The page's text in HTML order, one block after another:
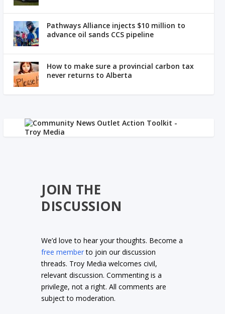
Pathways Alliance injects $10 million to
advance oil sands CCS pipeline
How to make sure a provincial carbon tax
never returns to Alberta
JOIN THE
DISCUSSION
We’d love to hear your thoughts. Become a
free memberto join our discussion
threads. Troy Media welcomes civil,
relevant discussion. Commenting is a
privilege, not a right. All comments are
subject to moderation.